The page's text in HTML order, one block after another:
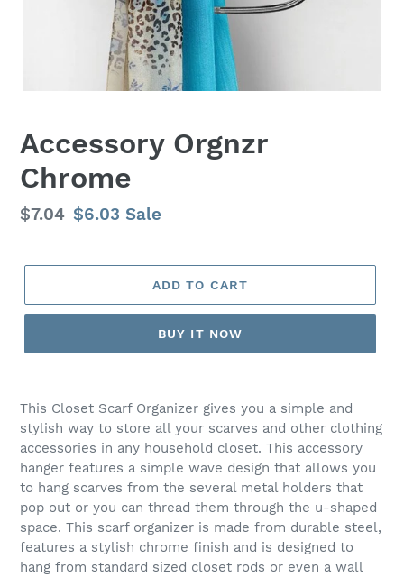
Accessory Orgnzr
Chrome
Regular
$7.04 Sale
$6.03 Sale
ADD TO CART
BUY IT NOW
This Closet Scarf Organizer gives you a simple and
stylish way to store all your scarves and other clothing
accessories in any household closet. This accessory
hanger features a simple wave design that allows you
to hang scarves from the several metal holders that
pop out or you can thread them through the u-shaped
space. This scarf organizer is made from durable steel,
features a stylish chrome finish and is designed to
hang from standard sized closet rods or even a wall